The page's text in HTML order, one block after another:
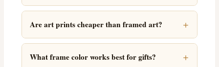
Are art prints cheaper than framed art?
What frame color works best for gifts?